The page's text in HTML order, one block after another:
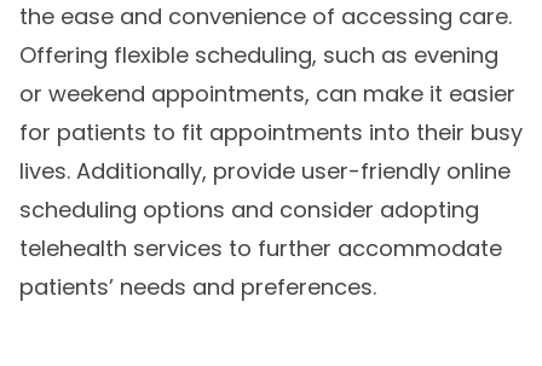
the ease and convenience of accessing care.
Offering flexible scheduling, such as evening
or weekend appointments, can make it easier
for patients to fit appointments into their busy
lives. Additionally, provide user-friendly online
scheduling options and consider adopting
telehealth services to further accommodate
patients’ needs and preferences.